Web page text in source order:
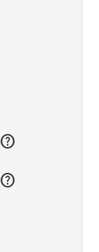
help
help